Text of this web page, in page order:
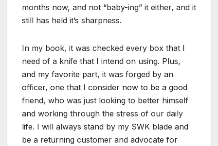
months now, and not “baby-ing” it either, and it
still has held it’s sharpness.
In my book, it was checked every box that I
need of a knife that I intend on using. Plus,
and my favorite part, it was forged by an
officer, one that I consider now to be a good
friend, who was just looking to better himself
and working through the stress of our daily
life. I will always stand by my SWK blade and
be a returning customer and advocate for